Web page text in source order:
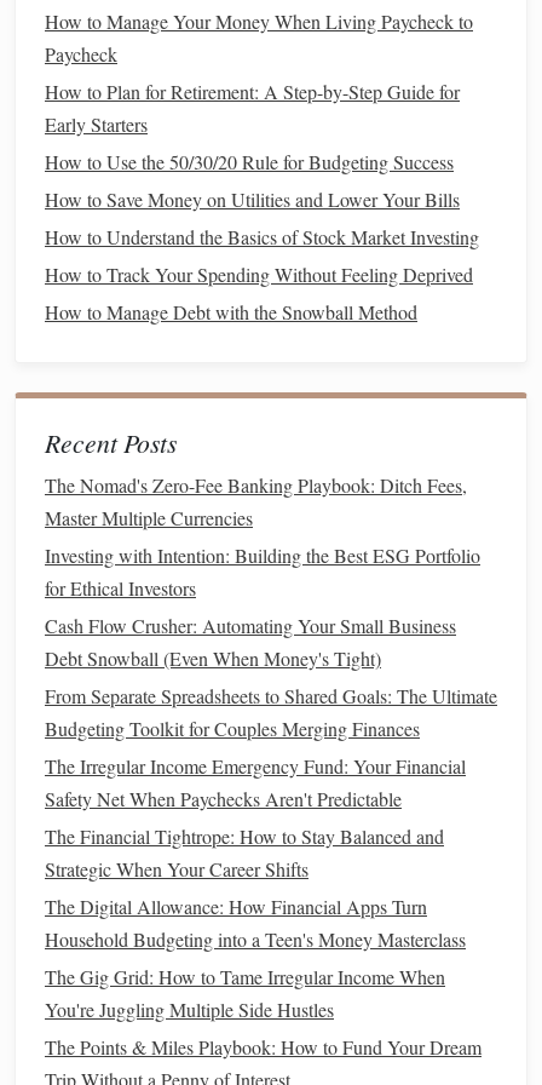
ability to save and invest for the future.
Income and Expenses
In your 40s, you should have a good
investments, it's important to understand how much you're
earning and what expenses you're incurring. Creating a
detailedbudgetwill help you pinpoint where yourmoney
going and where you can cut back.
How to Automate Your Finances for Better Control
Spending
How to Save for Retirement When You're a Young Family
How to Save Money on Everyday Expenses Without
Sacrificing Quality
How to Reconcile Roth IRA vs. Traditional IRA with Your
Personal Financial Goals
How to Reduce Your Monthly Bills Without Sacrificing
Comfort
How to Manage Your Finances as a Freelancer or Small
Business Owner
How to Budget for Big Purchases: A Step-by-Step Guide
How to Manage Joint Finances When Married or Partnered
Step 2: Establish a SolidBudget
Creating a detailedbudgetandtracking your spending
one of the cornerstones of goodfinancial management
helps you live within your means while ensuring that you
are allocating enough towardlong-term goalssuch as
retirementandsavingforemergencies.
BuildingYourBudget
How to Manage Your Money When Living Paycheck to
Paycheck
How to Plan for Retirement: A Step-by-Step Guide for
Early Starters
How to Use the 50/30/20 Rule for Budgeting Success
How to Save Money on Utilities and Lower Your Bills
How to Understand the Basics of Stock Market Investing
How to Track Your Spending Without Feeling Deprived
How to Manage Debt with the Snowball Method
Recent Posts
The Nomad's Zero-Fee Banking Playbook: Ditch Fees,
Master Multiple Currencies
Investing with Intention: Building the Best ESG Portfolio
for Ethical Investors
Cash Flow Crusher: Automating Your Small Business
Debt Snowball (Even When Money's Tight)
From Separate Spreadsheets to Shared Goals: The Ultimate
Budgeting Toolkit for Couples Merging Finances
The Irregular Income Emergency Fund: Your Financial
Safety Net When Paychecks Aren't Predictable
The Financial Tightrope: How to Stay Balanced and
Strategic When Your Career Shifts
The Digital Allowance: How Financial Apps Turn
Household Budgeting into a Teen's Money Masterclass
The Gig Grid: How to Tame Irregular Income When
You're Juggling Multiple Side Hustles
The Points & Miles Playbook: How to Fund Your Dream
Trip Without a Penny of Interest